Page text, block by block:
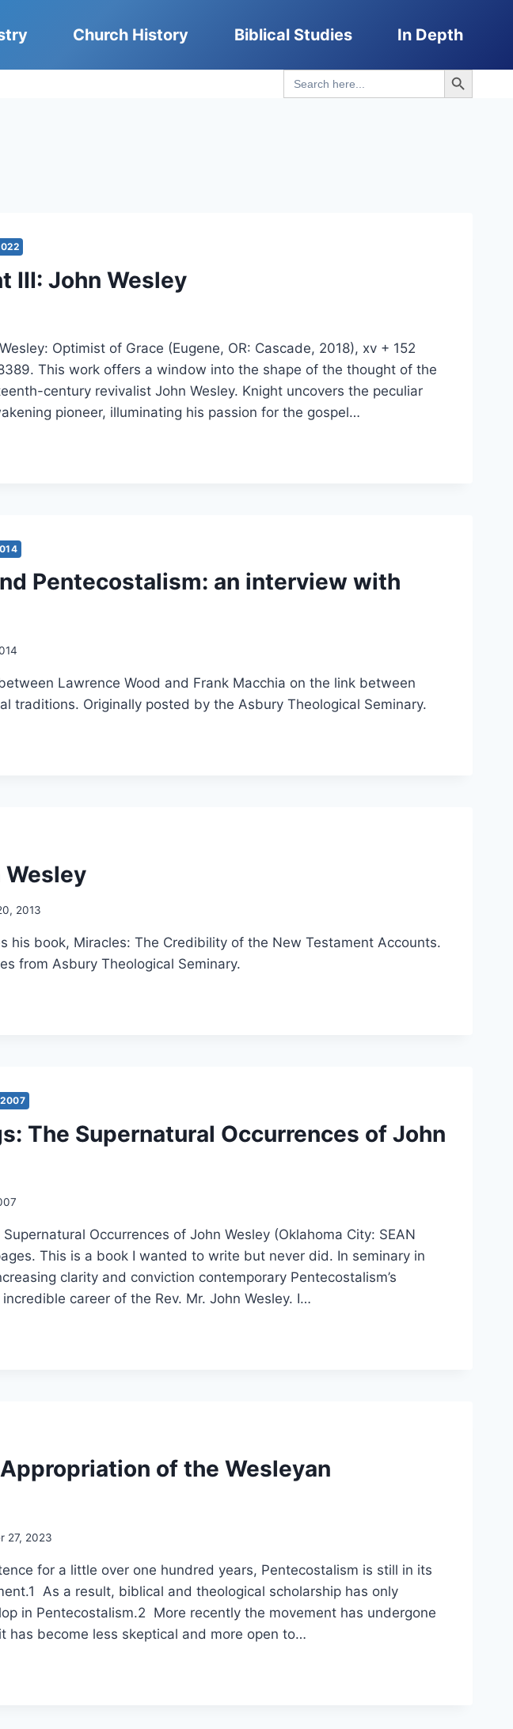
Church History Biblical Studies In Depth
Search
for:
Search Button
III: John Wesley
Optimist of Grace (Eugene, OR: Cascade, 2018), xv + 152
This work offers a window into the shape of the thought of the
century revivalist John Wesley. Knight uncovers the peculiar
pioneer, illuminating his passion for the gospel…
Pentecostalism: an interview with
Lawrence Wood and Frank Macchia on the link between
traditions. Originally posted by the Asbury Theological Seminary.
Wesley
2013
his book, Miracles: The Credibility of the New Testament Accounts.
from Asbury Theological Seminary.
The Supernatural Occurrences of John
Occurrences of John Wesley (Oklahoma City: SEAN
This is a book I wanted to write but never did. In seminary in
clarity and conviction contemporary Pentecostalism’s
career of the Rev. Mr. John Wesley. I…
of the Wesleyan
27, 2023
for a little over one hundred years, Pentecostalism is still in its
As a result, biblical and theological scholarship has only
in Pentecostalism.2 More recently the movement has undergone
has become less skeptical and more open to…